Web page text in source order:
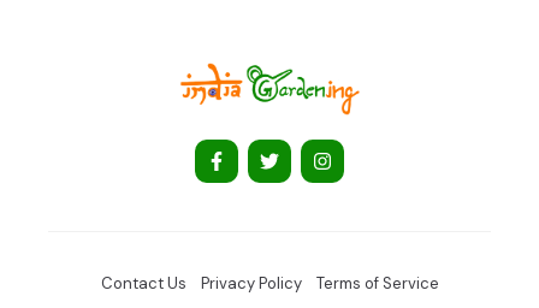
Contact Us Privacy Policy Terms of Service